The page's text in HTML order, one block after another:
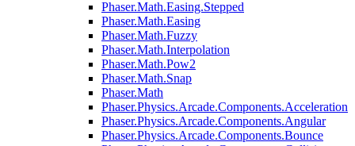
Phaser.Math.Easing.Stepped
Phaser.Math.Easing
Phaser.Math.Fuzzy
Phaser.Math.Interpolation
Phaser.Math.Pow2
Phaser.Math.Snap
Phaser.Math
Phaser.Physics.Arcade.Components.Acceleration
Phaser.Physics.Arcade.Components.Angular
Phaser.Physics.Arcade.Components.Bounce